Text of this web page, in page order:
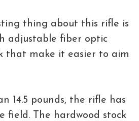
thing about this rifle is
adjustable fiber optic
that make it easier to aim
14.5 pounds, the rifle has
field. The hardwood stock